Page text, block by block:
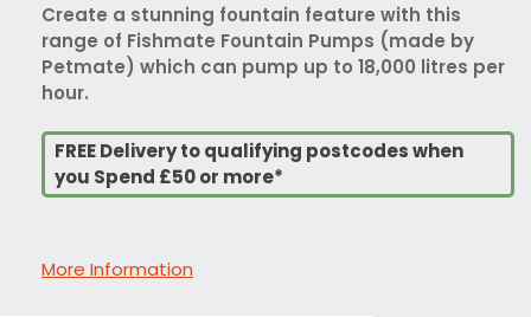
Create a stunning fountain feature with this
range of Fishmate Fountain Pumps (made by
Petmate) which can pump up to 18,000 litres per
hour.
FREE Delivery to qualifying postcodes when
you Spend £50 or more*
More Information